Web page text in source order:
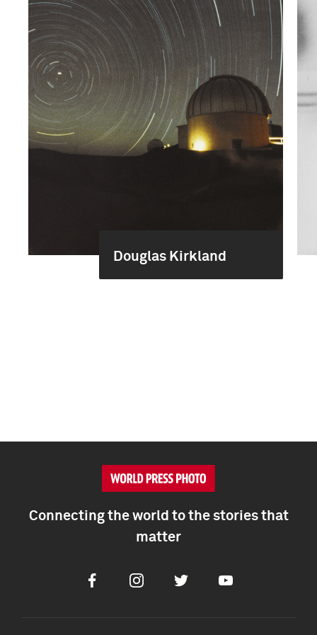
Douglas Kirkland
Connecting the world to the stories that
matter
FacebookInstagramTwitter Youtube